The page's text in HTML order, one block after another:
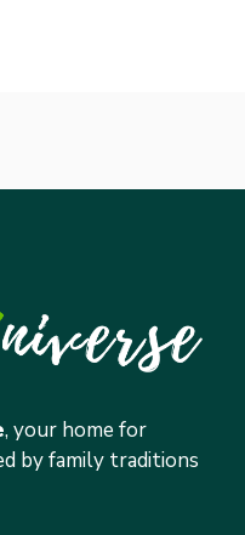
, your home for
by family traditions